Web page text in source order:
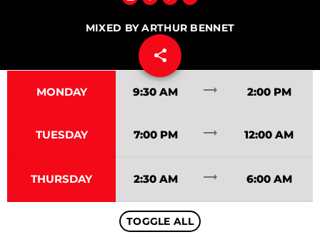
CONTACTS
MIXED BY ARTHUR BENNET
share
email
MONDAY 9:30 AM trending_flat 2:00 PM
TUESDAY 7:00 PM trending_flat 12:00 AM
THURSDAY 2:30 AM trending_flat 6:00 AM
TOGGLE ALL